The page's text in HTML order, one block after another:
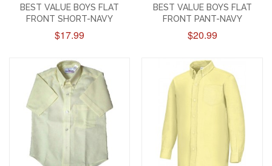
BEST VALUE BOYS FLAT
FRONT SHORT-NAVY
$17.99
BEST VALUE BOYS FLAT
FRONT PANT-NAVY
$20.99